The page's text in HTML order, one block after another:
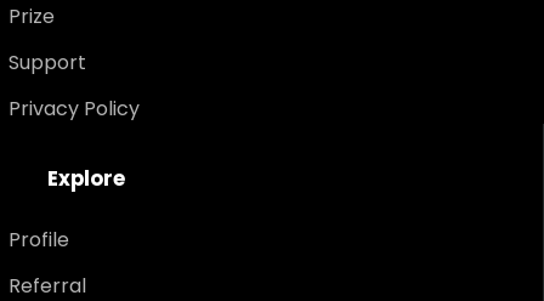
Prize
Support
Privacy Policy
Explore
Profile
Referral